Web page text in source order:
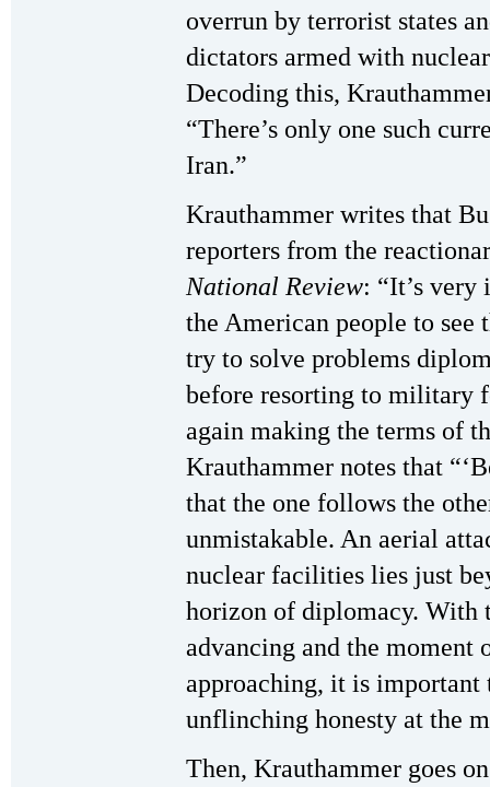
overrun by terrorist states
dictators armed with
Decoding this,
“There’s only one such
Iran.”
Krauthammer writes that
reporters from the
National Review: “It’s
the American people to see
try to solve problems
before resorting to military
again making the terms of
Krauthammer notes that
that the one follows the
unmistakable. An aerial
nuclear facilities lies just
horizon of diplomacy. With
advancing and the moment
approaching, it is
unflinching honesty at the
Then, Krauthammer goes